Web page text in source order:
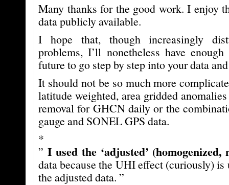
Many thanks for the good work. I enjoy
data publicly available.
I hope that, though increasingly
problems, I’ll nonetheless have
future to go step by step into your data
It should not be so much more
latitude weighted, area gridded
removal for GHCN daily or the
gauge and SONEL GPS data.
*
” I used the ‘adjusted’ (homogenized,
data because the UHI effect (curiously) is
the adjusted data. ”